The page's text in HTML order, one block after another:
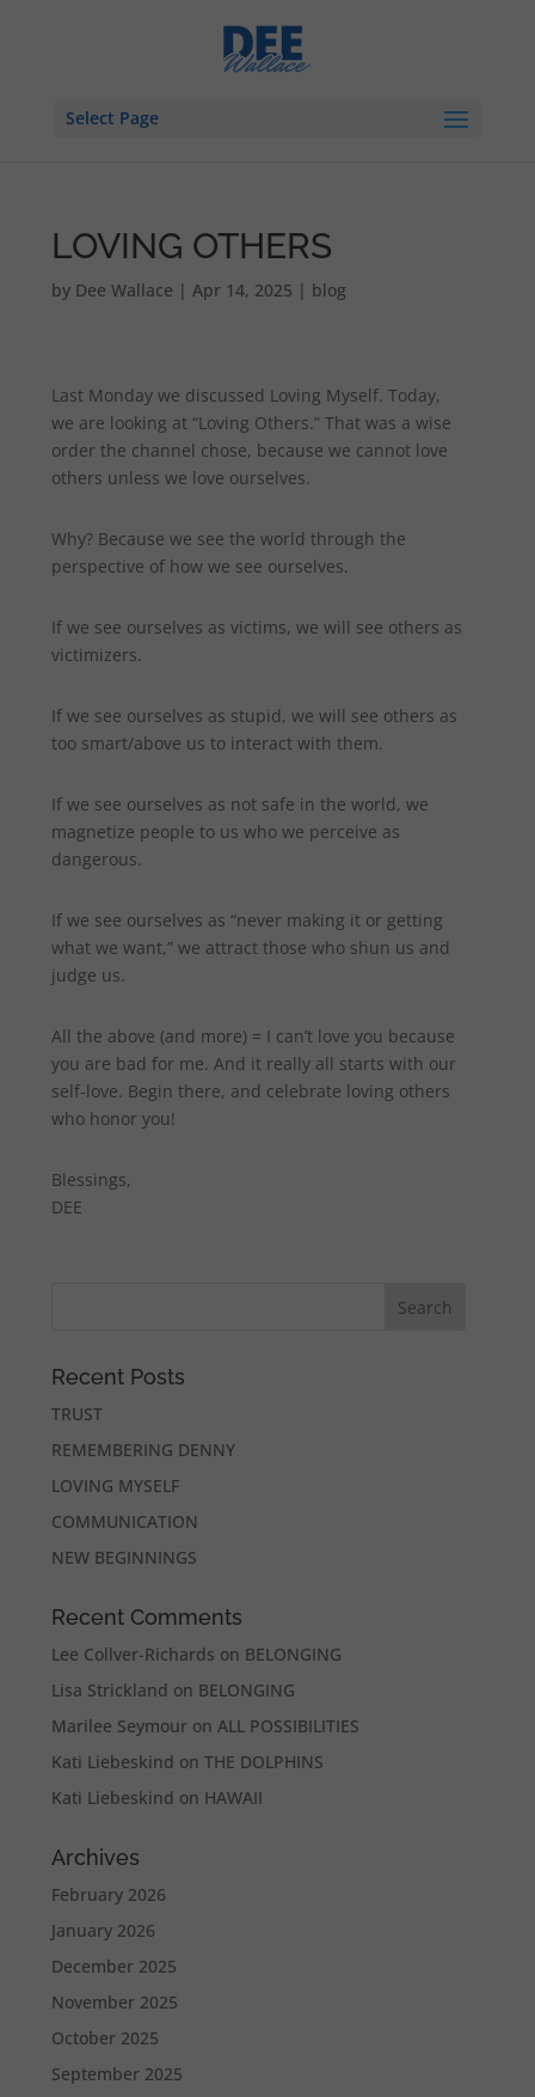
Select Page
LOVING OTHERS
by Dee Wallace |Apr 14, 2025 | blog
Last Monday we discussed Loving Myself. Today,
we are looking at “Loving Others.” That was a wise
order the channel chose, because we cannot love
others unless we love ourselves.
Why? Because we see the world through the
perspective of how we see ourselves.
If we see ourselves as victims, we will see others as
victimizers.
If we see ourselves as stupid, we will see others as
too smart/above us to interact with them.
If we see ourselves as not safe in the world, we
magnetize people to us who we perceive as
dangerous.
If we see ourselves as “never making it or getting
what we want,” we attract those who shun us and
judge us.
All the above (and more) = I can’t love you because
you are bad for me. And it really all starts with our
self-love. Begin there, and celebrate loving others
who honor you!
Blessings,
DEE
Recent Posts
TRUST
REMEMBERING DENNY
LOVING MYSELF
COMMUNICATION
NEW BEGINNINGS
Recent Comments
Lee Collver-Richards on BELONGING
Lisa Strickland on BELONGING
Marilee Seymour onALL POSSIBILITIES
Kati Liebeskind onTHE DOLPHINS
Kati Liebeskind on HAWAII
Archives
February 2026
January 2026
December 2025
November 2025
October 2025
September 2025